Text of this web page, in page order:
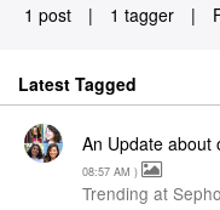
1 post | 1 tagger |
Latest Tagged
An Update about
08:57 AM )
Trending at